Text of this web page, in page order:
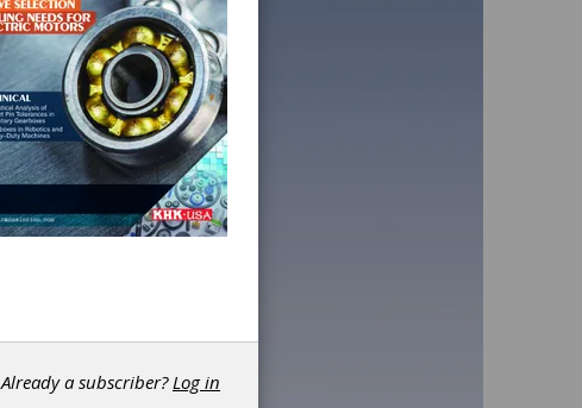
Already a subscriber?Log in